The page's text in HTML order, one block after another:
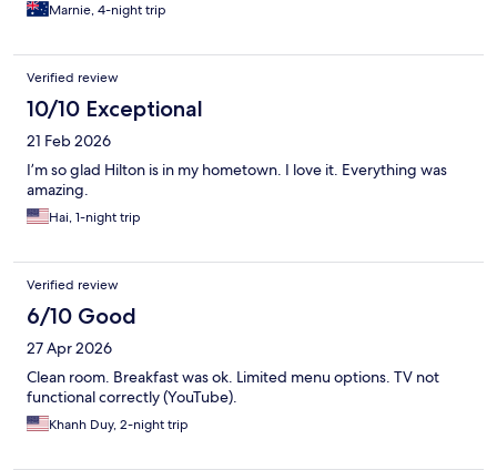
Marnie, 4-night trip
Verified review
10/10 Exceptional
21 Feb 2026
I’m so glad Hilton is in my hometown. I love it. Everything was
amazing.
Hai, 1-night trip
Verified review
6/10 Good
27 Apr 2026
Clean room. Breakfast was ok. Limited menu options. TV not
functional correctly (YouTube).
Khanh Duy, 2-night trip